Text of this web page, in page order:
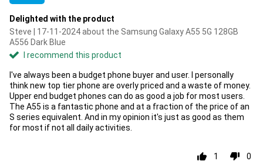
Delighted with the product
Steve | 17-11-2024 about the Samsung Galaxy A55 5G 128GB
A556 Dark Blue
I recommend this product
I've always been a budget phone buyer and user. I personally
think new top tier phone are overly priced and a waste of money.
Upper end budget phones can do as good a job for most users.
The A55 is a fantastic phone and at a fraction of the price of an
S series equivalent. And in my opinion it's just as good as them
for most if not all daily activities.
1 0